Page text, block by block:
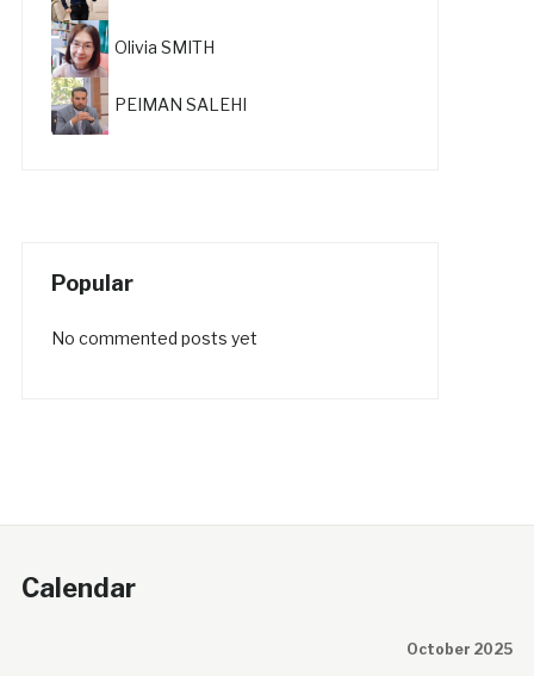
Olivia SMITH
PEIMAN SALEHI
Popular
No commented posts yet
Calendar
October 2025